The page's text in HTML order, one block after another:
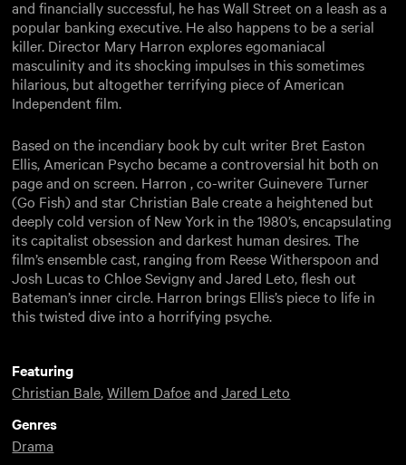
and financially successful, he has Wall Street on a leash as a
popular banking executive. He also happens to be a serial
killer. Director Mary Harron explores egomaniacal
masculinity and its shocking impulses in this sometimes
hilarious, but altogether terrifying piece of American
Independent film.
Based on the incendiary book by cult writer Bret Easton
Ellis, American Psycho became a controversial hit both on
page and on screen. Harron , co-writer Guinevere Turner
(Go Fish) and star Christian Bale create a heightened but
deeply cold version of New York in the 1980’s, encapsulating
its capitalist obsession and darkest human desires. The
film’s ensemble cast, ranging from Reese Witherspoon and
Josh Lucas to Chloe Sevigny and Jared Leto, flesh out
Bateman’s inner circle. Harron brings Ellis’s piece to life in
this twisted dive into a horrifying psyche.
Featuring
Christian Bale,Willem DafoeandJared Leto
Genres
Drama